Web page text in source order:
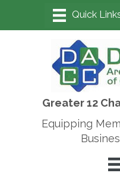
Greater 12
Equipping